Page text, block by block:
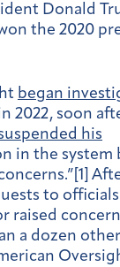
Donald
the 2020
began
2022, soon
his
in the system
to
raised
a dozen